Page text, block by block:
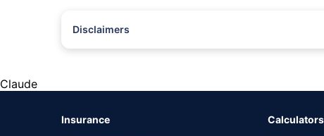
Disclaimers
Claude
Insurance
Calculators